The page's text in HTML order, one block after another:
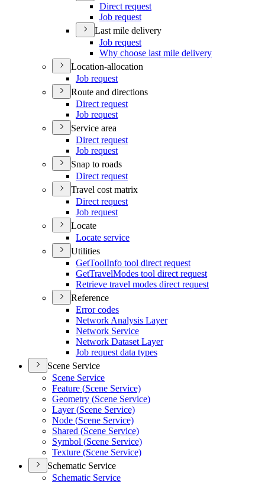
Direct request
Job request
Last mile delivery
Job request
Why choose last mile delivery
Location-allocation
Job request
Route and directions
Direct request
Job request
Service area
Direct request
Job request
Snap to roads
Direct request
Travel cost matrix
Direct request
Job request
Locate
Locate service
Utilities
GetToolInfo tool direct request
GetTravelModes tool direct request
Retrieve travel modes direct request
Reference
Error codes
Network Analysis Layer
Network Service
Network Dataset Layer
Job request data types
Scene Service
Scene Service
Feature (Scene Service)
Geometry (Scene Service)
Layer (Scene Service)
Node (Scene Service)
Shared (Scene Service)
Symbol (Scene Service)
Texture (Scene Service)
Schematic Service
Schematic Service